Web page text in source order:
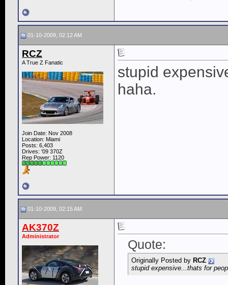
01-10-2009, 02:12 AM
RCZ
A True Z Fanatic
Join Date: Nov 2008
Location: Miami
Posts: 6,403
Drives: '09 370Z
Rep Power: 1120
stupid
haha.
01-10-2009, 02:15 AM
AK370Z
Administrator
Quote:
Originally Posted by RCZ
stupid expensive...thats for